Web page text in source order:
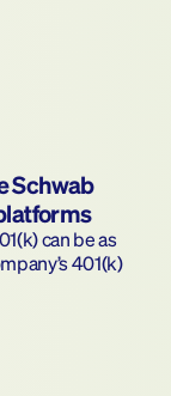
Schwab
can be as
401(k)